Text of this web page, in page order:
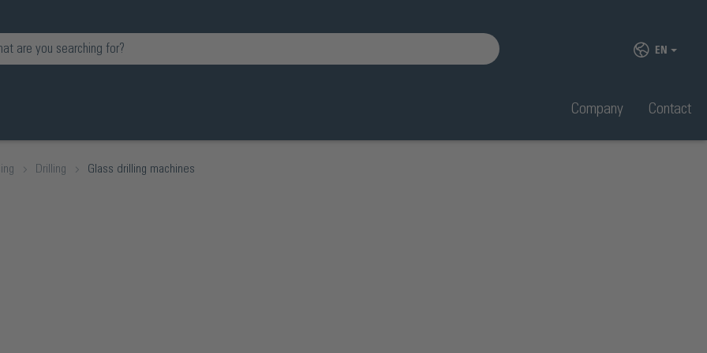
EN
Company Contact
Drilling Glass drilling machines